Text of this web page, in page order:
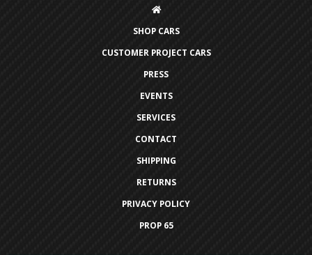
SHOP CARS
CUSTOMER PROJECT CARS
PRESS
EVENTS
SERVICES
CONTACT
SHIPPING
RETURNS
PRIVACY POLICY
PROP 65